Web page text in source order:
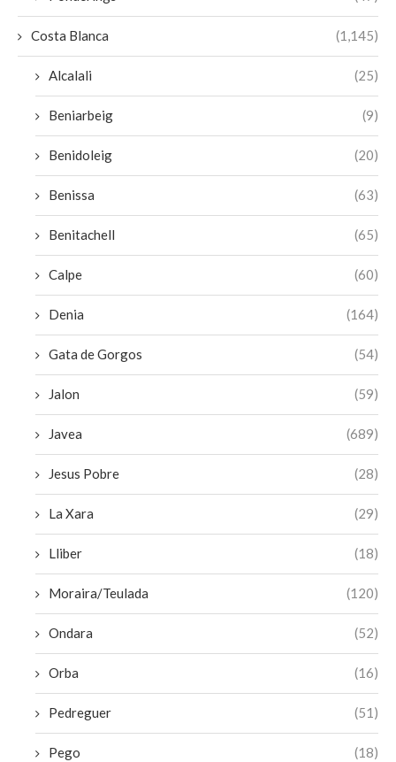
Costa Blanca (1,145)
Alcalali (25)
Beniarbeig (9)
Benidoleig (20)
Benissa (63)
Benitachell (65)
Calpe (60)
Denia (164)
Gata de Gorgos (54)
Jalon (59)
Javea (689)
Jesus Pobre (28)
La Xara (29)
Lliber (18)
Moraira/Teulada (120)
Ondara (52)
Orba (16)
Pedreguer (51)
Pego (18)